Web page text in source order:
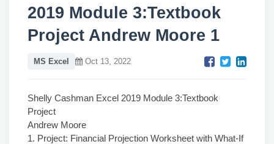
2019 Module 3:Textbook
Project Andrew Moore 1
MS Excel Oct 13, 2022
Shelly Cashman Excel 2019 Module 3:Textbook
Project
Andrew Moore
1. Project: Financial Projection Worksheet with What-If